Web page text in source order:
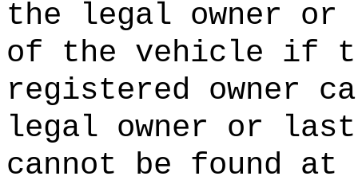
the legal owner or
of the vehicle if
registered owner
legal owner or
cannot be found at